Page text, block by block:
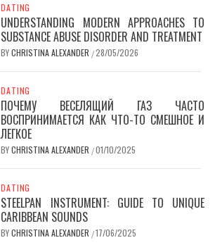
DATING
UNDERSTANDING MODERN APPROACHES TO
SUBSTANCE ABUSE DISORDER AND TREATMENT
BYCHRISTINA ALEXANDER /28/05/2026
DATING
ПОЧЕМУ ВЕСЕЛЯЩИЙ ГАЗ ЧАСТО
ВОСПРИНИМАЕТСЯ КАК ЧТО-ТО СМЕШНОЕ И
ЛЕГКОЕ
BYCHRISTINA ALEXANDER /01/10/2025
DATING
STEELPAN INSTRUMENT: GUIDE TO UNIQUE
CARIBBEAN SOUNDS
BYCHRISTINA ALEXANDER /17/06/2025